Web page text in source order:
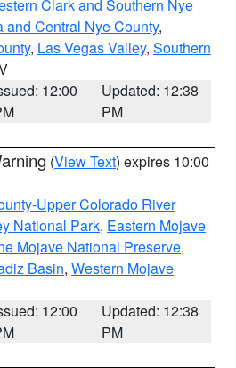
Clark and Southern Nye
and Central Nye County,
, Las Vegas Valley, Southern
12:00
Updated: 12:38
PM
(View Text) expires 10:00
Upper Colorado River
National Park, Eastern Mojave
Mojave National Preserve,
Basin, Western Mojave
12:00
Updated: 12:38
PM